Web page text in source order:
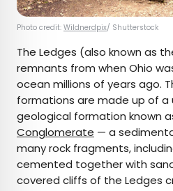
Photo credit: Wildnerdpix/ Shutterstock
The Ledges (also known as
remnants from when Ohio
ocean millions of years ago.
formations are made up of a
geological formation known
Conglomerate — a
many rock fragments,
cemented together with
covered cliffs of the Ledges